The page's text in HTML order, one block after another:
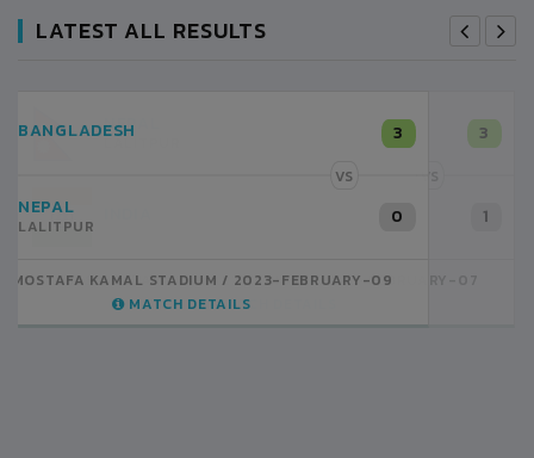
LATEST ALL RESULTS
NEPAL
LALITPUR 3
1
BSSS MOSTAFA KAMAL STADIUM
2023-FEBRUARY-07
MATCH DETAILS